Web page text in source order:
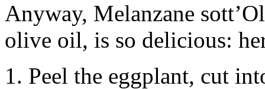
Anyway, Melanzane
olive oil, is so delicious:
1. Peel the eggplant, cut